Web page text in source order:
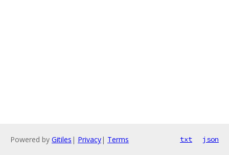
Powered by Gitiles | Privacy| Terms txt json